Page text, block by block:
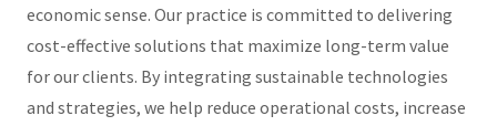
economic sense. Our practice is committed to delivering
cost-effective solutions that maximize long-term value
for our clients. By integrating sustainable technologies
and strategies, we help reduce operational costs, increase